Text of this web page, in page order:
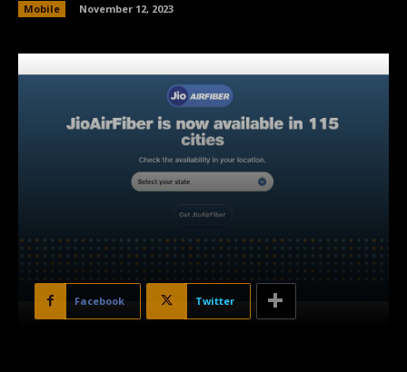
Mobile November 12, 2023
Facebook Twitter